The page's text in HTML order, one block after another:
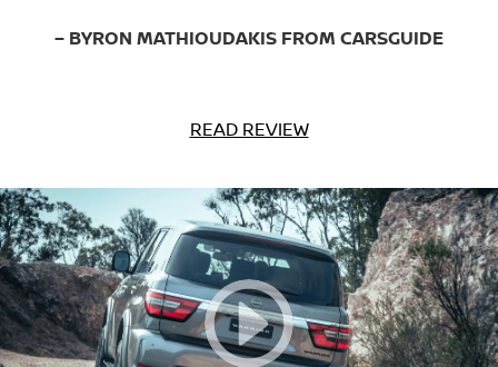
– BYRON MATHIOUDAKIS FROM CARSGUIDE
READ REVIEW